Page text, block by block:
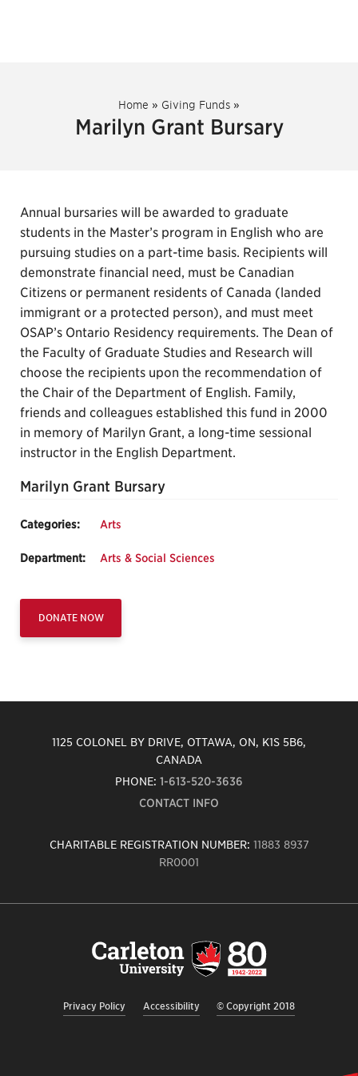
Home » Giving Funds »
Marilyn Grant Bursary
Annual bursaries will be awarded to graduate
students in the Master’s program in English who are
pursuing studies on a part-time basis. Recipients will
demonstrate financial need, must be Canadian
Citizens or permanent residents of Canada (landed
immigrant or a protected person), and must meet
OSAP’s Ontario Residency requirements. The Dean of
the Faculty of Graduate Studies and Research will
choose the recipients upon the recommendation of
the Chair of the Department of English. Family,
friends and colleagues established this fund in 2000
in memory of Marilyn Grant, a long-time sessional
instructor in the English Department.
Marilyn Grant Bursary
Categories: Arts
Department: Arts & Social Sciences
DONATE NOW
1125 COLONEL BY DRIVE, OTTAWA, ON, K1S 5B6,
CANADA
PHONE: 1-613-520-3636
CONTACT INFO
CHARITABLE REGISTRATION NUMBER: 11883 8937
RR0001
Privacy Policy Accessibility © Copyright 2018